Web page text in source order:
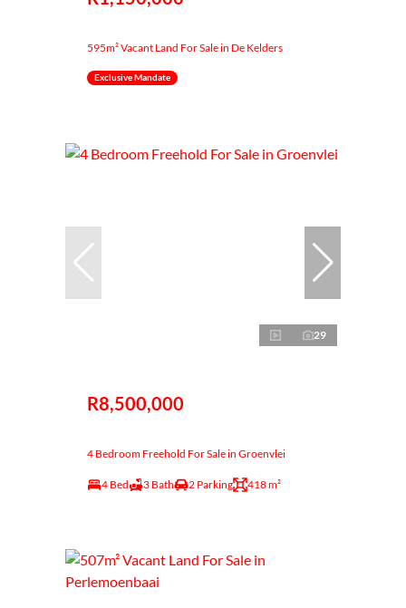
595m² Vacant Land For Sale in De Kelders
Exclusive Mandate
29
R8,500,000
4 Bedroom Freehold For Sale in Groenvlei
4 Bed 3 Bath 2 Parking 418 m²